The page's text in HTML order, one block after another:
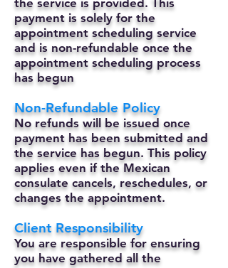
the service is provided. This
payment is solely for the
appointment scheduling service
and is non-refundable once the
appointment scheduling process
has begun
Non-Refundable Policy
No refunds will be issued once
payment has been submitted and
the service has begun. This policy
applies even if the Mexican
consulate cancels, reschedules, or
changes the appointment.
Client Responsibility
You are responsible for ensuring
you have gathered all the